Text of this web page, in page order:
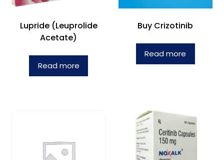
Lupride (Leuprolide
Acetate)
Read more
Buy Crizotinib
Read more